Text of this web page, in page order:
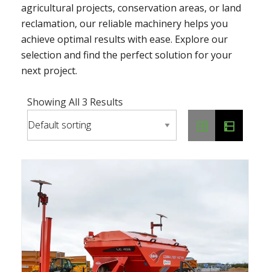
agricultural projects, conservation areas, or land
reclamation, our reliable machinery helps you
achieve optimal results with ease. Explore our
selection and find the perfect solution for your
next project.
Showing All 3 Results